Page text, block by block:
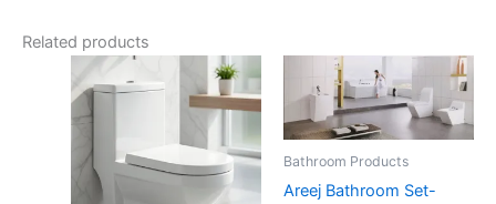
Related products
Bathroom Products
Areej Bathroom Set-